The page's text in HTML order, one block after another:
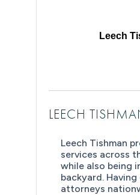
Leech
LEECH
Leech Tishman
services across
while also being
backyard. Having
attorneys